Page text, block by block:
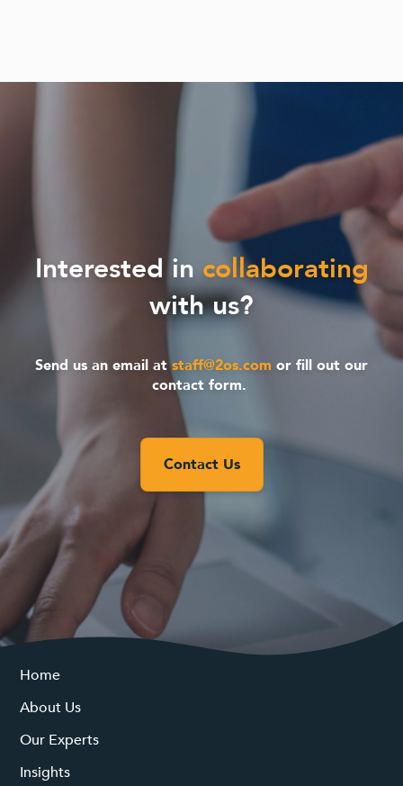
Interested in collaborating
with us?
Send us an email atstaff@2os.com or fill out our
contact form.
Contact Us
Home
About Us
Our Experts
Insights